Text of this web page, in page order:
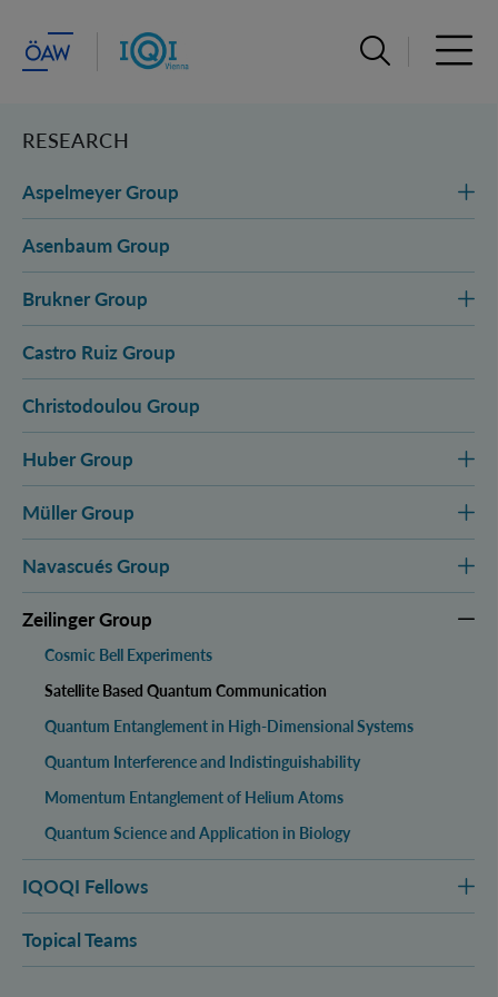
Open search
RESEARCH
Aspelmeyer Group
Asenbaum Group
Brukner Group
Castro Ruiz Group
Christodoulou Group
Huber Group
Müller Group
Navascués Group
Zeilinger Group
Cosmic Bell Experiments
Satellite Based Quantum Communication
Quantum Entanglement in High-Dimensional Systems
Quantum Interference and Indistinguishability
Momentum Entanglement of Helium Atoms
Quantum Science and Application in Biology
IQOQI Fellows
Topical Teams